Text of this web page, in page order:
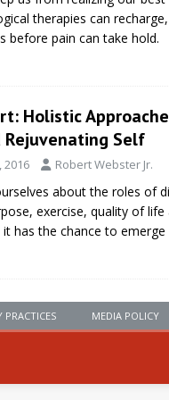
therapies can
before pain can take hold.
Holistic
Rejuvenating Self
2016 Robert Webster Jr.
about the roles of
exercise, quality of
has the chance to emerge
PRACTICES MEDIA POLICY